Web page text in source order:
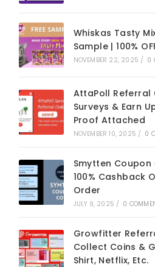
Whiskas Tasty
Sample | 100%
NOVEMBER 22, 2025 / 0
AttaPoll Referral
Surveys & Earn
Proof Attached
NOVEMBER 10, 2025 / 0
Smytten Coupon
100% Cashback
Order
JULY 9, 2025 / 0
Growfitter
Collect Coins &
Shirt, Netflix, Etc.